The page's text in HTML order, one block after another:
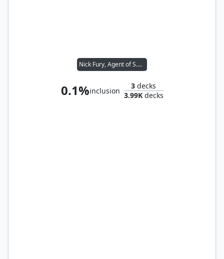
Nick Fury, Agent of S.H.I.E.L.D.
0.1%inclusion
3 decks
3.99Kdecks